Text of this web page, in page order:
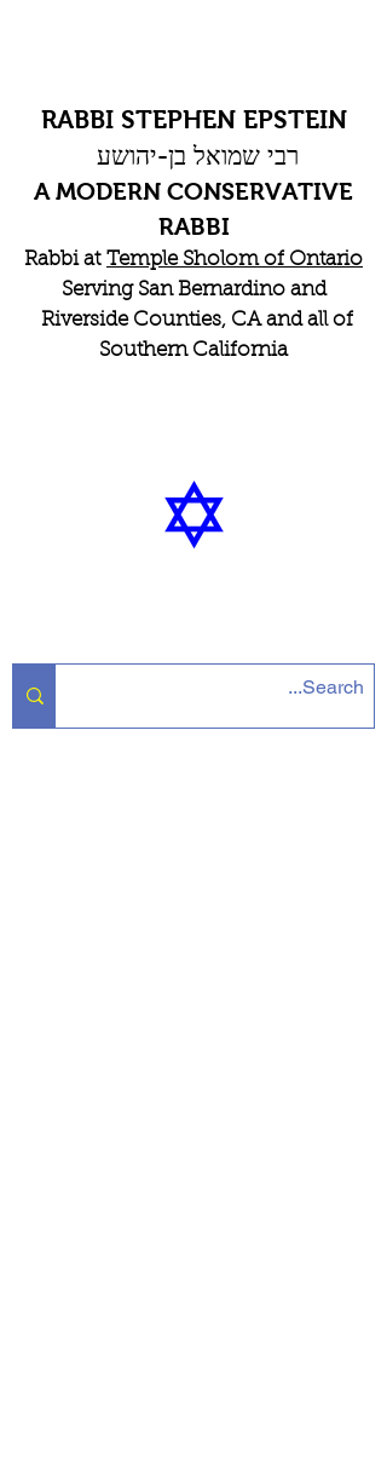
RABBI STEPHEN EPSTEIN
רבי שמואל בן-יהושע
A MODERN CONSERVATIVE
RABBI
Rabbi at Temple Sholom of Ontario
Serving San Bernardino and
Riverside Counties, CA and all of
Southern California